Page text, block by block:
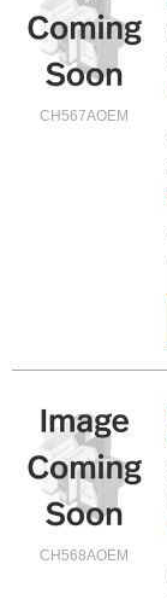
CH567AOEM
CH568AOEM